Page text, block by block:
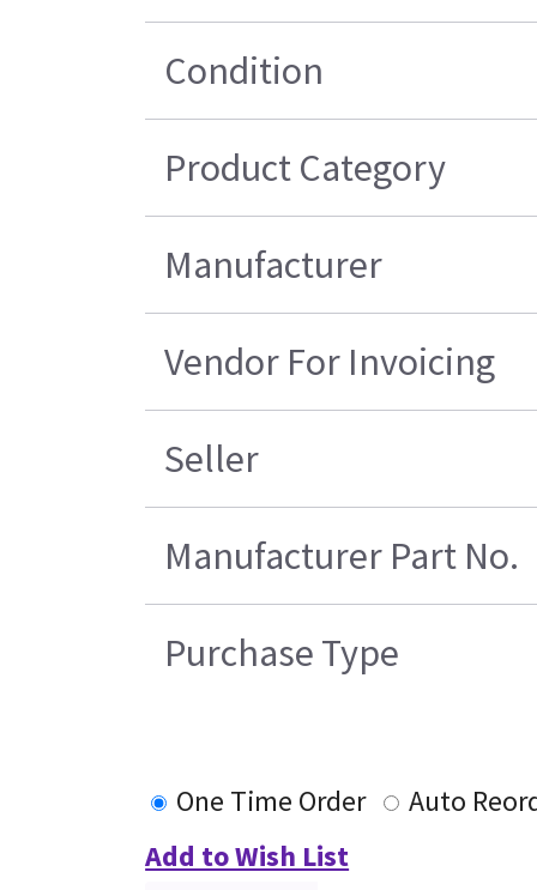
Condition
Product Category
Manufacturer
Vendor For Invoicing
Seller
Manufacturer Part No.
Purchase Type
One Time Order
Auto
Add to Wish List